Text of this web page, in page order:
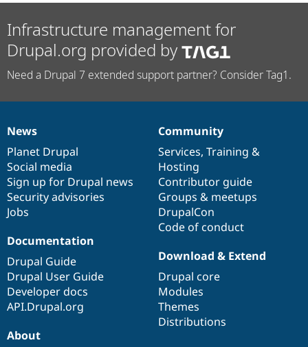
Infrastructure management for
Drupal.org provided by
Need a Drupal 7 extended support partner? Consider Tag1.
News
items
News
Planet Drupal
Social media
Sign up for Drupal news
Security advisories
Jobs
Our
community
Community
Services, Training &
Hosting
Contributor guide
Groups & meetups
DrupalCon
Code of conduct
Documentation
Documentation
Drupal Guide
Drupal User Guide
Developer docs
API.Drupal.org
Drupal
code
base
Download & Extend
Drupal core
Modules
Themes
Distributions
Governance
of
community
About